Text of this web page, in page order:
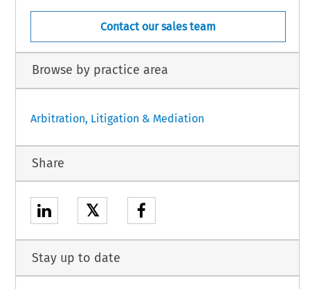
Contact our sales team
Browse by practice area
Arbitration, Litigation & Mediation
Share
𝕏
Stay up to date